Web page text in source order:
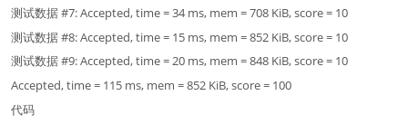
测试数据 #7: Accepted, time = 34 ms, mem = 708 KiB, score = 10
测试数据 #8: Accepted, time = 15 ms, mem = 852 KiB, score = 10
测试数据 #9: Accepted, time = 20 ms, mem = 848 KiB, score = 10
Accepted, time = 115 ms, mem = 852 KiB, score = 100
代码